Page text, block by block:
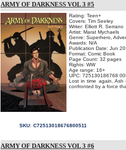
ARMY OF DARKNESS VOL 3 #5
Rating: Teen+
Covers: Tim Seeley
Writer: Elliott R. Serrano
Artist: Marat Mychaels
Genre: Superhero,
Awards: N/A
Publication Date: Jun
Format: Comic Book
Page Count: 32 pages
Rights: WW
Age range: 16+
UPC: 725130186768
Lost in time again,
confronted by a force
SKU: C72513018676800511
ARMY OF DARKNESS VOL 3 #6